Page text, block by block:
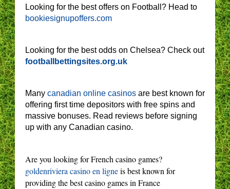
Looking for the best offers on Football? Head to
bookiesignupoffers.com
Looking for the best odds on Chelsea? Check out
footballbettingsites.org.uk
Many canadian online casinos are best known for
offering first time depositors with free spins and
massive bonuses. Read reviews before signing
up with any Canadian casino.
Are you looking for French casino games?
goldenriviera casino en ligneis best known for
providing the best casino games in France